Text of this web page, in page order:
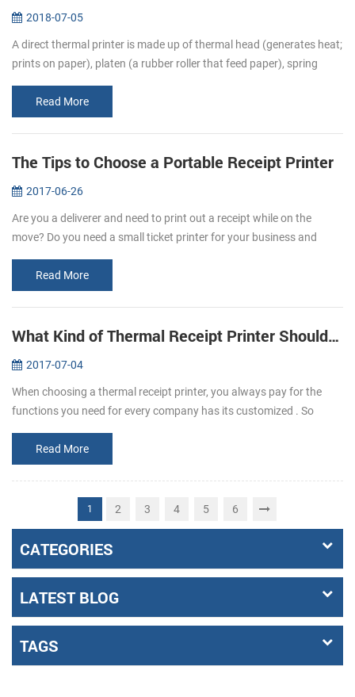
2018-07-05
A direct thermal printer is made up of thermal head (generates heat;
prints on paper), platen (a rubber roller that feed paper), spring
Read More
The Tips to Choose a Portable Receipt Printer
2017-06-26
Are you a deliverer and need to print out a receipt while on the
move? Do you need a small ticket printer for your business and
mak...Read More
What Kind of Thermal Receipt Printer Should I Buy?
2017-07-04
When choosing a thermal receipt printer, you always pay for the
functions you need for every company has its customized . So
Read More
1 2 3 4 5 6
CATEGORIES
LATEST BLOG
TAGS